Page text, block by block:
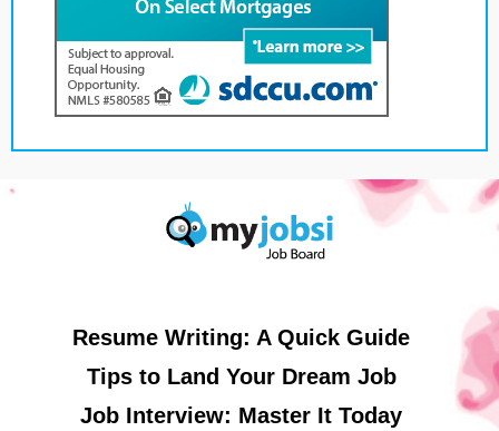
Resume Writing: A Quick Guide
Tips to Land Your Dream Job
Job Interview: Master It Today